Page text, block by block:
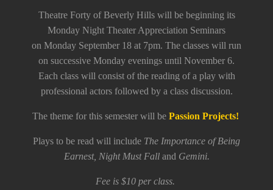
Theatre Forty of Beverly Hills will be beginning its
Monday Night Theater Appreciation Seminars
on Monday September 18 at 7pm. The classes will run
on successive Monday evenings until November 6.
Each class will consist of the reading of a play with
professional actors followed by a class discussion.
The theme for this semester will be Passion Projects!
Plays to be read will include The Importance of Being
Earnest, Night Must Fall and Gemini.
Fee is $10 per class.